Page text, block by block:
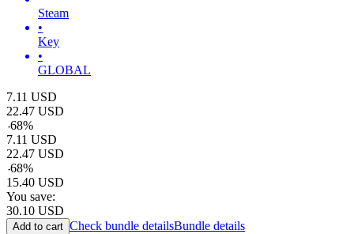
Steam
•
Key
•
GLOBAL
7.11 USD
22.47 USD
-68%
7.11 USD
22.47 USD
-68%
15.40 USD
You save:
30.10 USD
Add to cart Check bundle detailsBundle details